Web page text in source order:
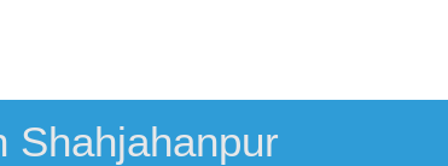
Shahjahanpur